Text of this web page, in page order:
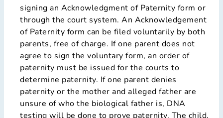
signing an Acknowledgment of Paternity form or
through the court system. An Acknowledgement
of Paternity form can be filed voluntarily by both
parents, free of charge. If one parent does not
agree to sign the voluntary form, an order of
paternity must be issued for the courts to
determine paternity. If one parent denies
paternity or the mother and alleged father are
unsure of who the biological father is, DNA
testing will be done to prove paternity. The child,